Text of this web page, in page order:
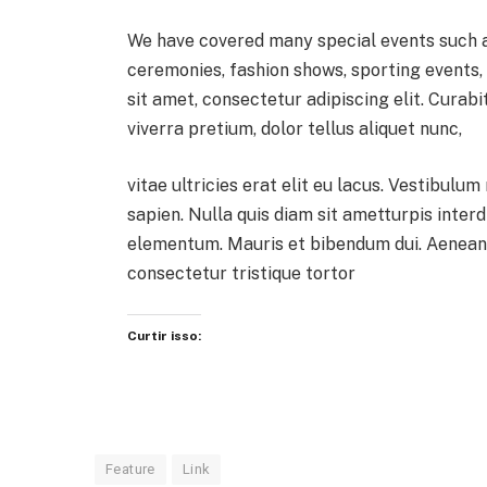
We have covered many special events
ceremonies, fashion shows, sporting
sit amet, consectetur adipiscing elit.
viverra pretium, dolor tellus aliquet nunc,
vitae ultricies erat elit eu lacus.
sapien. Nulla quis diam sit ametturpis
elementum. Mauris et bibendum dui.
consectetur tristique tortor
Curtir isso:
Feature Link